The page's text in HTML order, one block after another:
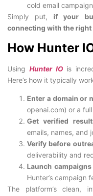
cold email
Simply put, if your
connecting with the right
How Hunter
Using Hunter IO is
Here’s how it typically
Enter a domain or
openai.com) or a
Get verified
emails, names, and
Verify before
deliverability and
Launch campaigns
Hunter’s campaign
The platform’s clean,